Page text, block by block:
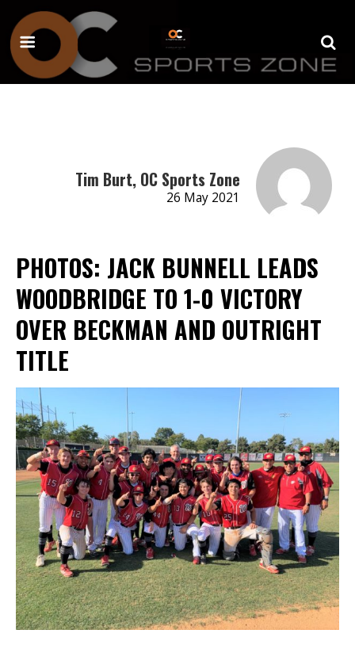
Tim Burt, OC Sports Zone
26 May 2021
PHOTOS: JACK BUNNELL LEADS
WOODBRIDGE TO 1-0 VICTORY
OVER BECKMAN AND OUTRIGHT
TITLE